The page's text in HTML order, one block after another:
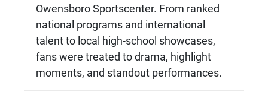
Owensboro Sportscenter. From ranked
national programs and international
talent to local high-school showcases,
fans were treated to drama, highlight
moments, and standout performances.